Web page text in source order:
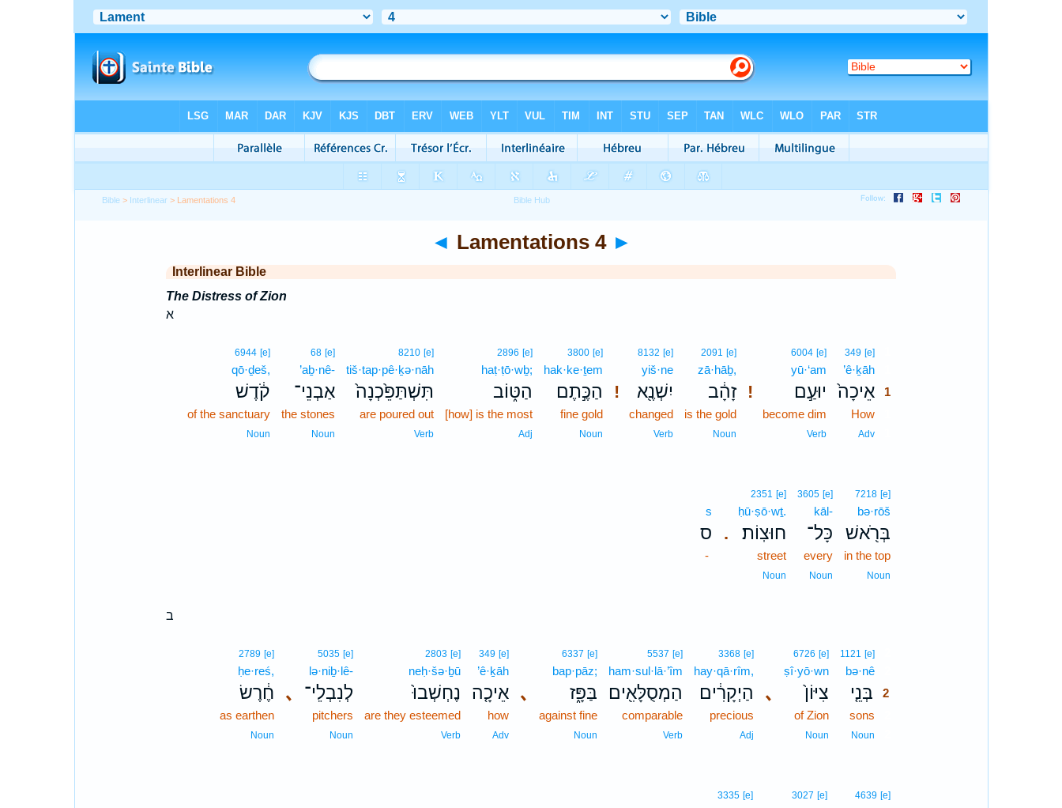
Bible > Interlinear > Lamentations 4
◄ Lamentations 4 ►
Interlinear Bible
The Distress of Zion
א
349 [e]1
’ê·ḵāh1
אֵיכָה֙1
How1
Adv1
!
6004 [e]
yū·‘am
יוּעַ֣ם
become dim
Verb
2091 [e]
zā·hāḇ,
זָהָ֔ב
is the gold
Noun
!
8132 [e]
yiš·ne
יִשְׁנֶ֖א
changed
Verb
3800 [e]
hak·ke·ṯem
הַכֶּ֣תֶם
fine gold
Noun
2896 [e]
haṭ·ṭō·wḇ;
הַטּ֑וֹב
[how] is the most
Adj
8210 [e]
tiš·tap·pê·ḵə·nāh
תִּשְׁתַּפֵּ֙כְנָה֙
are poured out
Verb
68 [e]
’aḇ·nê-
אַבְנֵי־
the stones
Noun
6944 [e]
qō·ḏeš,
קֹ֔דֶשׁ
of the sanctuary
Noun
7218 [e]
bə·rōš
בְּרֹ֖אשׁ
in the top
Noun
3605 [e]
kāl-
כָּל־
every
Noun
.
2351 [e]
ḥū·ṣō·wṯ.
חוּצֽוֹת׃
street
Noun
s
ס
-
ב
1121 [e]2
bə·nê2
בְּנֵ֤י 2
sons
Noun
､
6726 [e]
ṣî·yō·wn
צִיּוֹן֙
of Zion
Noun
3368 [e]
hay·qā·rîm,
הַיְקָרִ֔ים
precious
Adj
5537 [e]
ham·sul·lā·’îm
הַמְסֻלָּאִ֖ים
comparable
Verb
､
6337 [e]
bap·pāz;
בַּפָּ֑ז
against fine
Noun
349 [e]
’ê·ḵāh
אֵיכָ֤ה
how
Adv
2803 [e]
neḥ·šə·ḇū
נֶחְשְׁבוּ֙
are they esteemed
Verb
､
5035 [e]
lə·niḇ·lê-
לְנִבְלֵי־
pitchers
Noun
2789 [e]
ḥe·reś,
חֶ֔רֶשׂ
as earthen
Noun
4639 [e]
3027 [e]
3335 [e]